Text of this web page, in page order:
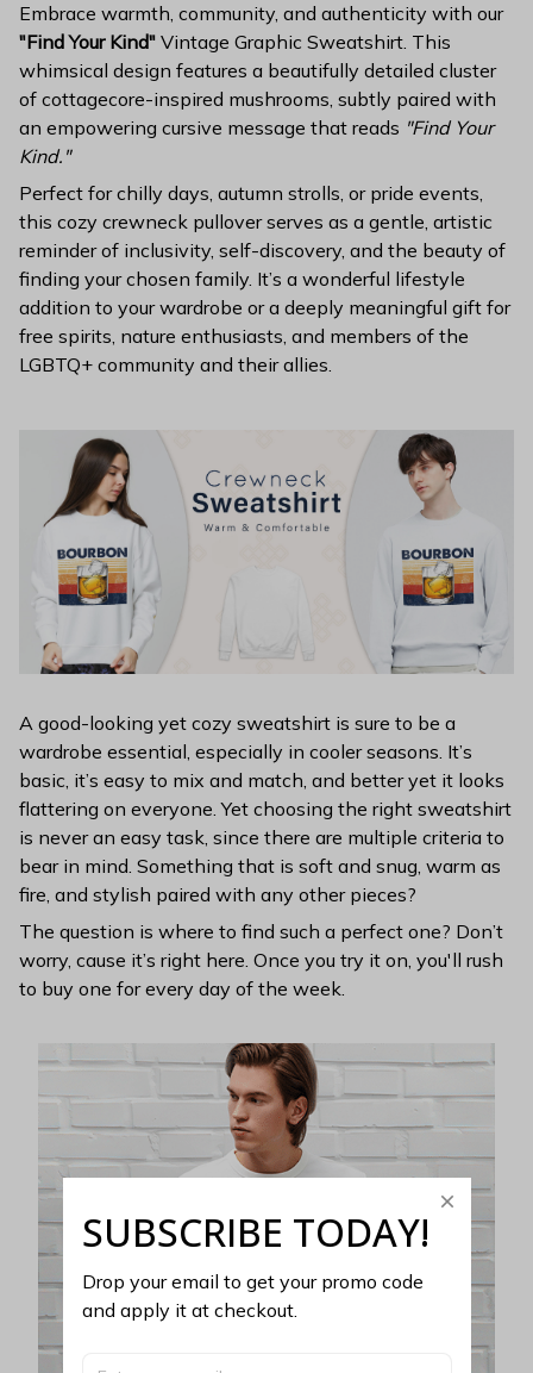
Embrace warmth, community, and authenticity with our
"Find Your Kind" Vintage Graphic Sweatshirt. This
whimsical design features a beautifully detailed cluster
of cottagecore-inspired mushrooms, subtly paired with
an empowering cursive message that reads "Find Your
Kind."
Perfect for chilly days, autumn strolls, or pride events,
this cozy crewneck pullover serves as a gentle, artistic
reminder of inclusivity, self-discovery, and the beauty of
finding your chosen family. It’s a wonderful lifestyle
addition to your wardrobe or a deeply meaningful gift for
free spirits, nature enthusiasts, and members of the
LGBTQ+ community and their allies.
A good-looking yet cozy sweatshirt is sure to be a
wardrobe essential, especially in cooler seasons. It’s
basic, it’s easy to mix and match, and better yet it looks
flattering on everyone. Yet choosing the right sweatshirt
is never an easy task, since there are multiple criteria to
bear in mind. Something that is soft and snug, warm as
fire, and stylish paired with any other pieces?
The question is where to find such a perfect one? Don’t
worry, cause it’s right here. Once you try it on, you'll rush
to buy one for every day of the week.
SUBSCRIBE TODAY!
Drop your email to get your promo code
and apply it at checkout.